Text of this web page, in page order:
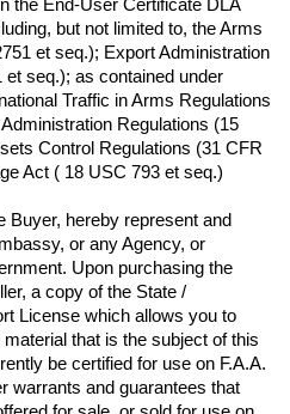
the End-User Certificate DLA
but not limited to, the Arms
et seq.); Export Administration
seq.); as contained under
Traffic in Arms Regulations
Regulations (15
Control Regulations (31 CFR
Act ( 18 USC 793 et seq.)
Buyer, hereby represent and
or any Agency, or
Upon purchasing the
a copy of the State /
License which allows you to
that is the subject of this
be certified for use on F.A.A.
warrants and guarantees that